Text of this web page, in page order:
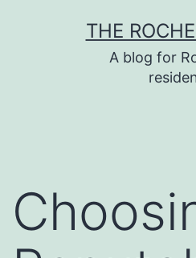
THE
A blog for